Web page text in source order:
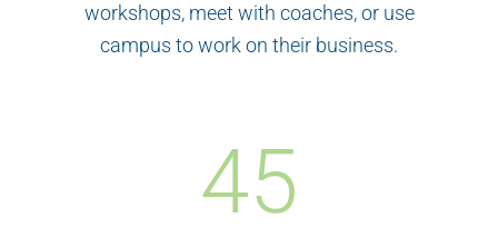
workshops, meet with coaches, or use
campus to work on their business.
45